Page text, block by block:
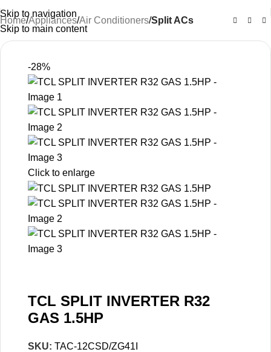
Skip to navigation
Skip to main content
Home Appliances Air Conditioners Split ACs
-28%
Click to enlarge
TCL SPLIT INVERTER R32
GAS 1.5HP
SKU: TAC-12CSD/ZG41I